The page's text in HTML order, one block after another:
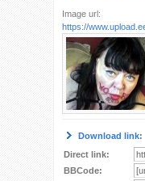
Image url:
https://
Download link:
Direct link:
BBCode: